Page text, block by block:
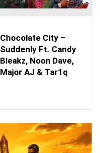
Chocolate City –
Suddenly Ft. Candy
Bleakz, Noon Dave,
Major AJ & Tar1q